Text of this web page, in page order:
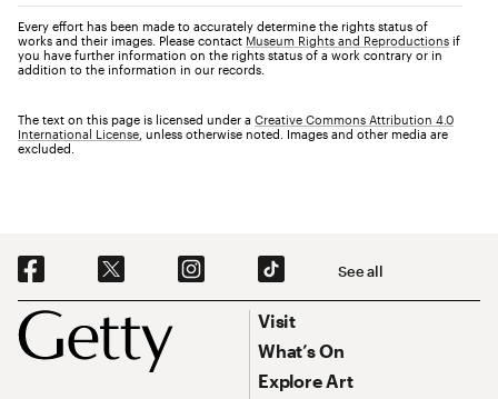
Every effort has been made to accurately determine the rights status of
works and their images. Please contact Museum Rights and Reproductions if
you have further information on the rights status of a work contrary or in
addition to the information in our records.
The text on this page is licensed under a Creative Commons Attribution 4.0
International License , unless otherwise noted. Images and other media are
excluded.
Footer
Social Navigation See all
Footer Primary Navigation
Visit
What’s On
Explore Art